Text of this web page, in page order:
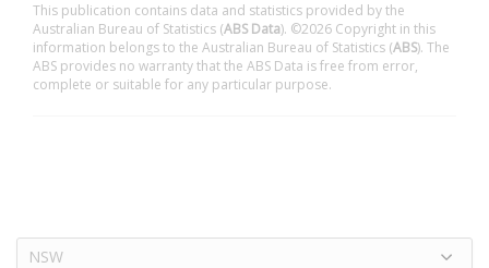
This publication contains data and statistics provided by the
Australian Bureau of Statistics (ABS Data). ©2026 Copyright in this
information belongs to the Australian Bureau of Statistics (ABS). The
ABS provides no warranty that the ABS Data is free from error,
complete or suitable for any particular purpose.
NSW